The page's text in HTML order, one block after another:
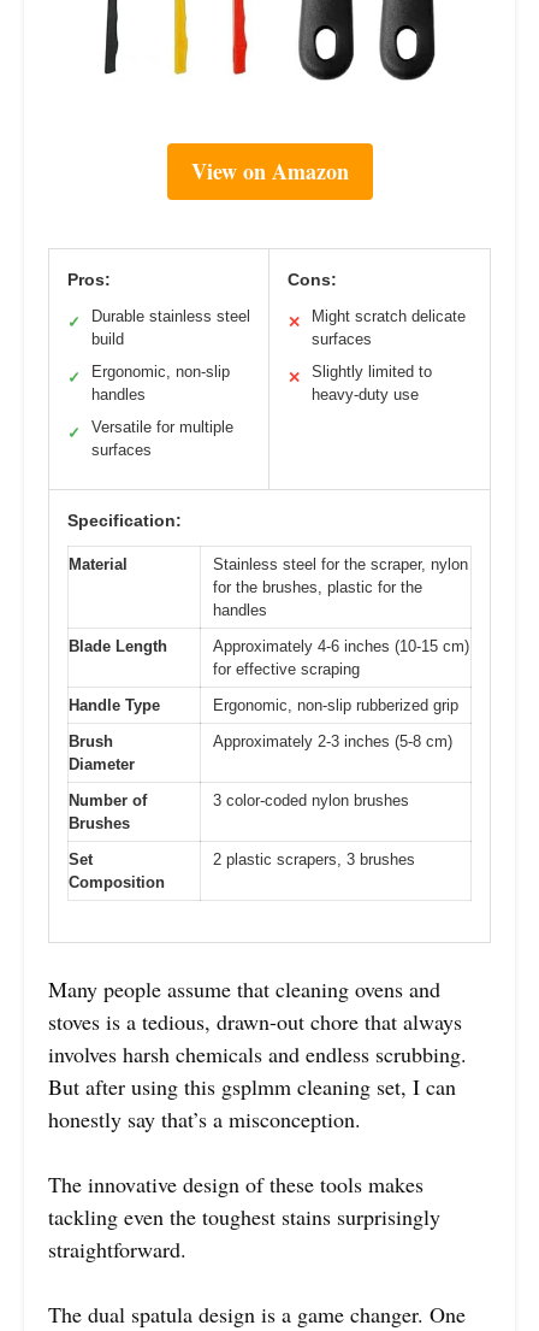
View on Amazon
Pros:
✓
Durable stainless steel
build
✓
Ergonomic, non-slip
handles
✓
Versatile for multiple
surfaces
Cons:
✕
Might scratch delicate
surfaces
✕
Slightly limited to
heavy-duty use
Specification:
Material
Stainless steel for the scraper, nylon
for the brushes, plastic for the
handles
Blade Length
Approximately 4-6 inches (10-15 cm)
for effective scraping
Handle Type
Ergonomic, non-slip rubberized grip
Brush
Diameter
Approximately 2-3 inches (5-8 cm)
Number of
Brushes
3 color-coded nylon brushes
Set
Composition
2 plastic scrapers, 3 brushes
Many people assume that cleaning ovens and
stoves is a tedious, drawn-out chore that always
involves harsh chemicals and endless scrubbing.
But after using this gsplmm cleaning set, I can
honestly say that’s a misconception.
The innovative design of these tools makes
tackling even the toughest stains surprisingly
straightforward.
The dual spatula design is a game changer. One